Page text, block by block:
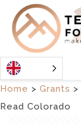
Home > Grants >
Read Colorado